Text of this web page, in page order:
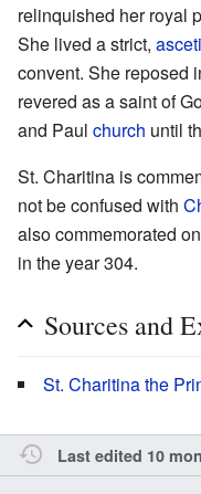
relinquished her royal
She lived a strict,
convent. She reposed
revered as a saint of
and Paul church until
St. Charitina is
not be confused with
also commemorated on
in the year 304.
Sources and
St. Charitina the
Last edited 10